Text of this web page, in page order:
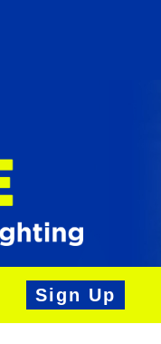
Sign Up